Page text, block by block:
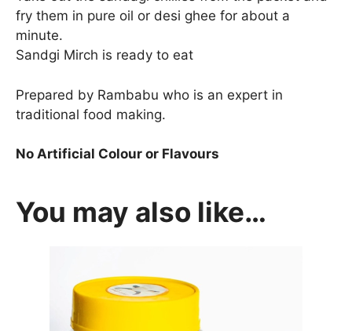
fry them in pure oil or desi ghee for about a
minute.
Sandgi Mirch is ready to eat
Prepared by Rambabu who is an expert in
traditional food making.
No Artificial Colour or Flavours
You may also like…